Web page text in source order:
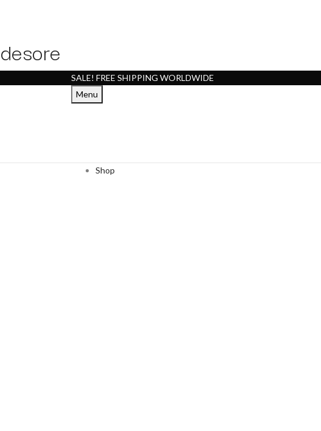
desore
SALE! FREE SHIPPING WORLDWIDE
Menu
Shop